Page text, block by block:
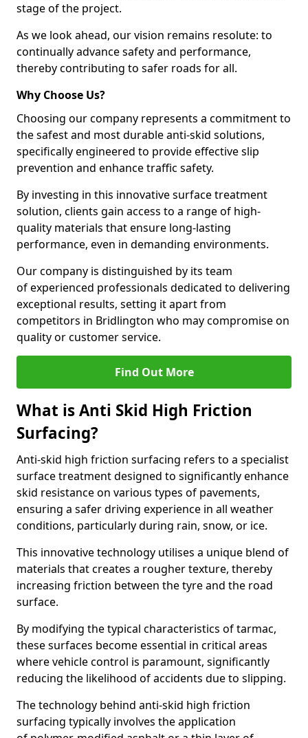
stage of the project.
As we look ahead, our vision remains resolute: to
continually advance safety and performance,
thereby contributing to safer roads for all.
Why Choose Us?
Choosing our company represents a commitment to
the safest and most durable anti-skid solutions,
specifically engineered to provide effective slip
prevention and enhance traffic safety.
By investing in this innovative surface treatment
solution, clients gain access to a range of high-
quality materials that ensure long-lasting
performance, even in demanding environments.
Our company is distinguished by its team
of experienced professionals dedicated to delivering
exceptional results, setting it apart from
competitors in Bridlington who may compromise on
quality or customer service.
Find Out More
What is Anti Skid High Friction
Surfacing?
Anti-skid high friction surfacing refers to a specialist
surface treatment designed to significantly enhance
skid resistance on various types of pavements,
ensuring a safer driving experience in all weather
conditions, particularly during rain, snow, or ice.
This innovative technology utilises a unique blend of
materials that creates a rougher texture, thereby
increasing friction between the tyre and the road
surface.
By modifying the typical characteristics of tarmac,
these surfaces become essential in critical areas
where vehicle control is paramount, significantly
reducing the likelihood of accidents due to slipping.
The technology behind anti-skid high friction
surfacing typically involves the application